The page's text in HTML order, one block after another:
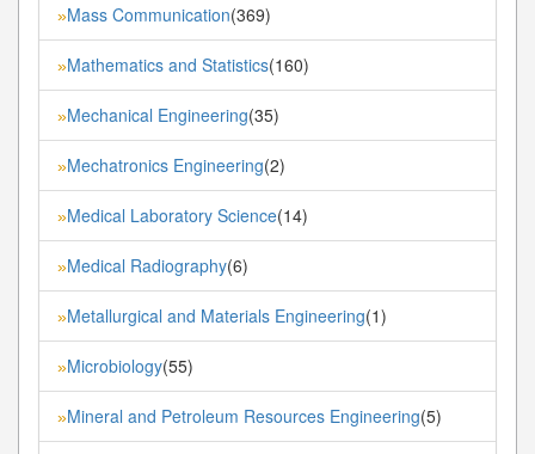
»Mass Communication(369)
»Mathematics and Statistics(160)
»Mechanical Engineering(35)
»Mechatronics Engineering(2)
»Medical Laboratory Science(14)
»Medical Radiography(6)
»Metallurgical and Materials Engineering(1)
»Microbiology(55)
»Mineral and Petroleum Resources Engineering(5)